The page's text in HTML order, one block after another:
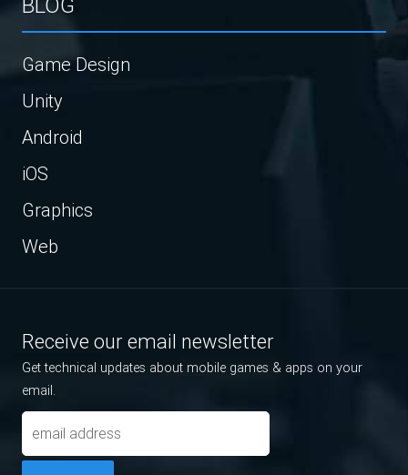
Game Design
Unity
Android
iOS
Graphics
Web
Receive our email newsletter
Get technical updates about mobile games & apps on your
email.